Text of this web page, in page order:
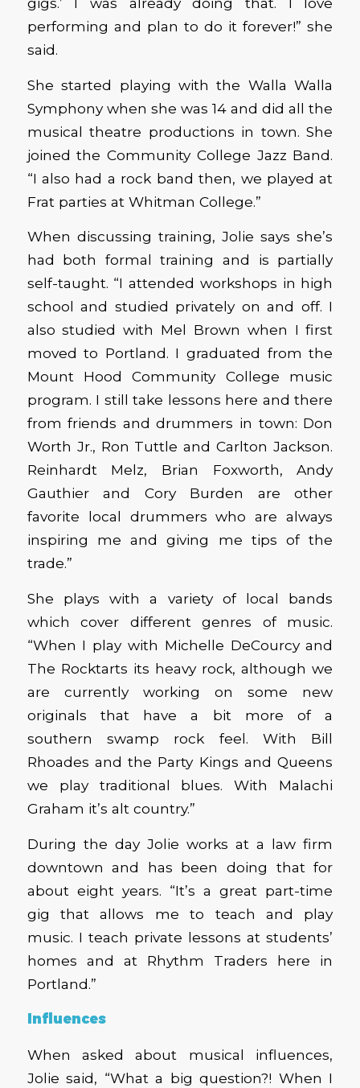
performing and plan to do it forever!” she
said.
She started playing with the Walla Walla
Symphony when she was 14 and did all the
musical theatre productions in town. She
joined the Community College Jazz Band.
“I also had a rock band then, we played at
Frat parties at Whitman College.”
When discussing training, Jolie says she’s
had both formal training and is partially
self-taught. “I attended workshops in high
school and studied privately on and off. I
also studied with Mel Brown when I first
moved to Portland. I graduated from the
Mount Hood Community College music
program. I still take lessons here and there
from friends and drummers in town: Don
Worth Jr., Ron Tuttle and Carlton Jackson.
Reinhardt Melz, Brian Foxworth, Andy
Gauthier and Cory Burden are other
favorite local drummers who are always
inspiring me and giving me tips of the
trade.”
She plays with a variety of local bands
which cover different genres of music.
“When I play with Michelle DeCourcy and
The Rocktarts its heavy rock, although we
are currently working on some new
originals that have a bit more of a
southern swamp rock feel. With Bill
Rhoades and the Party Kings and Queens
we play traditional blues. With Malachi
Graham it’s alt country.”
During the day Jolie works at a law firm
downtown and has been doing that for
about eight years. “It’s a great part-time
gig that allows me to teach and play
music. I teach private lessons at students’
homes and at Rhythm Traders here in
Portland.”
Influences
When asked about musical influences,
Jolie said, “What a big question?! When I